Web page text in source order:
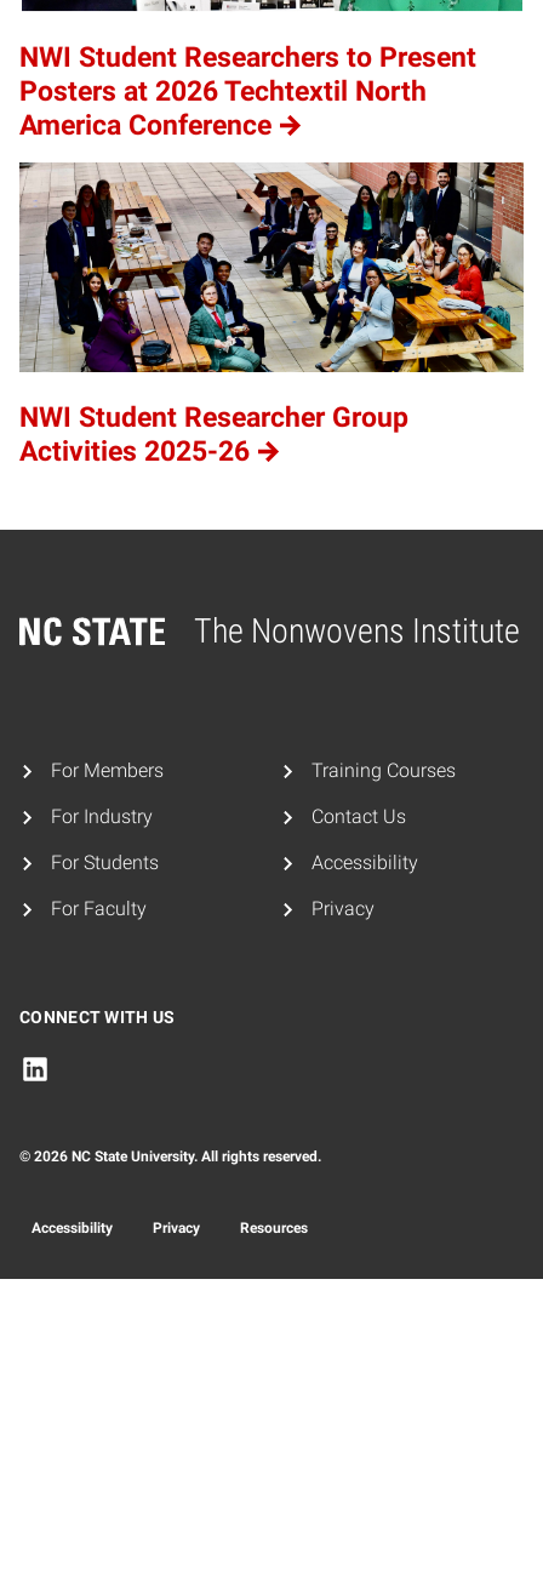
NWI Student Researchers to Present
Posters at 2026 Techtextil North
America Conference
NWI Student Researcher Group
Activities 2025-26
The Nonwovens Institute
Home
For Members
For Industry
For Students
For Faculty
Training Courses
Contact Us
Accessibility
Privacy
CONNECT WITH US
© 2026 NC State University. All rights reserved.
Accessibility Privacy Resources